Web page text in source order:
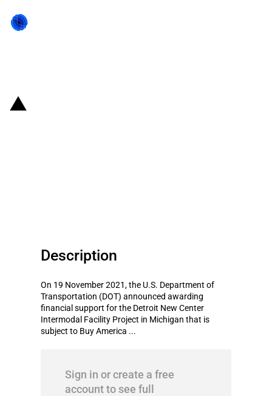
Description
On 19 November 2021, the U.S. Department of
Transportation (DOT) announced awarding
financial support for the Detroit New Center
Intermodal Facility Project in Michigan that is
subject to Buy America ...
Sign in or create a free
account to see full